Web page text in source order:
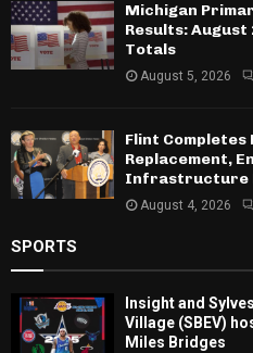
Michigan
Results: August
Totals
August 5, 2026
Flint Completes
Replacement,
Infrastructure
August 4, 2026
SPORTS
Insight and
Village (SBEV)
Miles Bridges